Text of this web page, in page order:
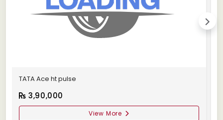
TATA Ace ht pulse
3,90,000
View More